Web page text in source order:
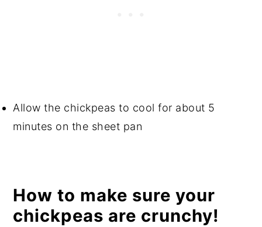
Allow the chickpeas to cool for about 5
minutes on the sheet pan
How to make sure your
chickpeas are crunchy!